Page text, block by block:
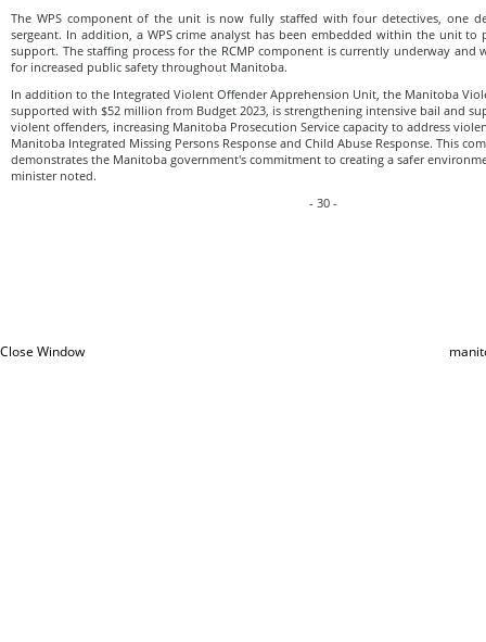
The WPS component of the unit is now fully staffed with four detectives, one
sergeant. In addition, a WPS crime analyst has been embedded within the unit to
support. The staffing process for the RCMP component is currently underway and
for increased public safety throughout Manitoba.
In addition to the Integrated Violent Offender Apprehension Unit, the Manitoba
supported with $52 million from Budget 2023, is strengthening intensive bail and
violent offenders, increasing Manitoba Prosecution Service capacity to address
Manitoba Integrated Missing Persons Response and Child Abuse Response. This
demonstrates the Manitoba government's commitment to creating a safer
minister noted.
- 30 -
Close Window